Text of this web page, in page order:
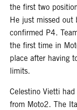
the first two
He just missed out
confirmed P4.
the first time in
place after having
limits.
Celestino Vietti
from Moto2. The